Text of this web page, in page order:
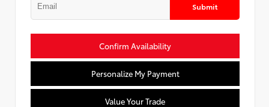
Submit
Confirm Availability
Personalize My Payment
Value Your Trade